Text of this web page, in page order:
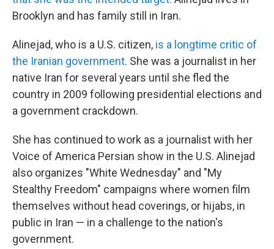
Brooklyn and has family still in Iran.
Alinejad, who is a U.S. citizen, is a longtime critic of
the Iranian government. She was a journalist in her
native Iran for several years until she fled the
country in 2009 following presidential elections and
a government crackdown.
She has continued to work as a journalist with her
Voice of America Persian show in the U.S. Alinejad
also organizes "White Wednesday" and "My
Stealthy Freedom" campaigns where women film
themselves without head coverings, or hijabs, in
public in Iran — in a challenge to the nation's
government.